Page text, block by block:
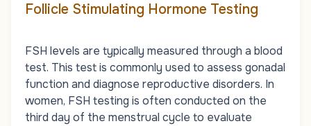
Follicle Stimulating Hormone Testing
FSH levels are typically measured through a blood
test. This test is commonly used to assess gonadal
function and diagnose reproductive disorders. In
women, FSH testing is often conducted on the
third day of the menstrual cycle to evaluate